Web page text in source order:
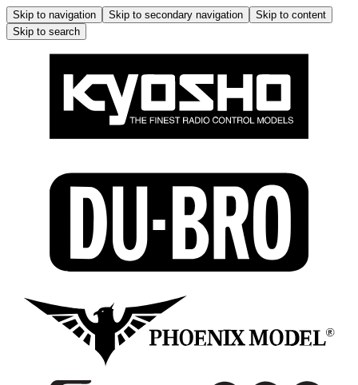
Skip to navigation Skip to secondary navigation
Skip to content
Skip to search